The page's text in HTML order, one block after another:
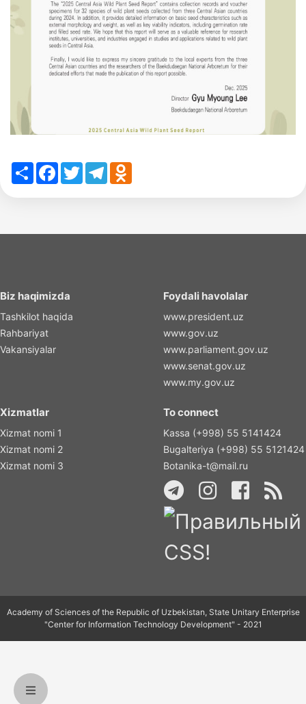
ShareFacebook
TwitterTelegramOdnoklassniki
Biz haqimizda
Tashkilot haqida
Rahbariyat
Vakansiyalar
Foydali havolalar
www.president.uz
www.gov.uz
www.parliament.gov.uz
www.senat.gov.uz
www.my.gov.uz
Xizmatlar
Xizmat nomi 1
Xizmat nomi 2
Xizmat nomi 3
To connect
Kassa (+998) 55 5141424
Bugalteriya (+998) 55 5121424
Botanika-t@mail.ru
Academy of Sciences of the Republic of Uzbekistan, State Unitary Enterprise
"Center for Information Technology Development" - 2021